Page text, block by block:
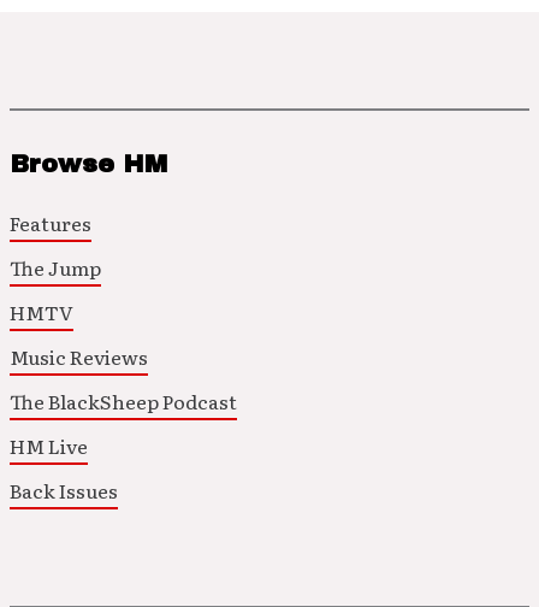
Browse HM
Features
The Jump
HMTV
Music Reviews
The BlackSheep Podcast
HM Live
Back Issues